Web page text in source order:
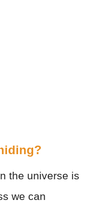
the universe is
we can